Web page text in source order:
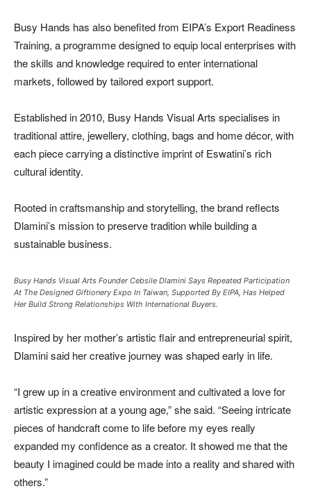
Busy Hands has also benefited from EIPA’s Export Readiness
Training, a programme designed to equip local enterprises with
the skills and knowledge required to enter international
markets, followed by tailored export support.
Established in 2010, Busy Hands Visual Arts specialises in
traditional attire, jewellery, clothing, bags and home décor, with
each piece carrying a distinctive imprint of Eswatini’s rich
cultural identity.
Rooted in craftsmanship and storytelling, the brand reflects
Dlamini’s mission to preserve tradition while building a
sustainable business.
Busy Hands Visual Arts Founder Cebsile Dlamini Says Repeated Participation
At The Designed Giftionery Expo In Taiwan, Supported By EIPA, Has Helped
Her Build Strong Relationships With International Buyers.
Inspired by her mother’s artistic flair and entrepreneurial spirit,
Dlamini said her creative journey was shaped early in life.
“I grew up in a creative environment and cultivated a love for
artistic expression at a young age,” she said. “Seeing intricate
pieces of handcraft come to life before my eyes really
expanded my confidence as a creator. It showed me that the
beauty I imagined could be made into a reality and shared with
others.”